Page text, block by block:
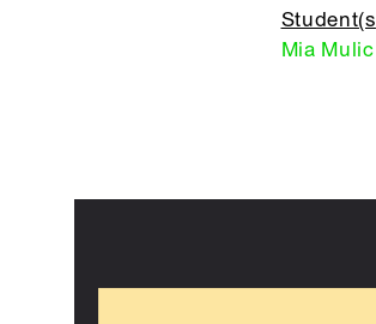
Mia Mulic